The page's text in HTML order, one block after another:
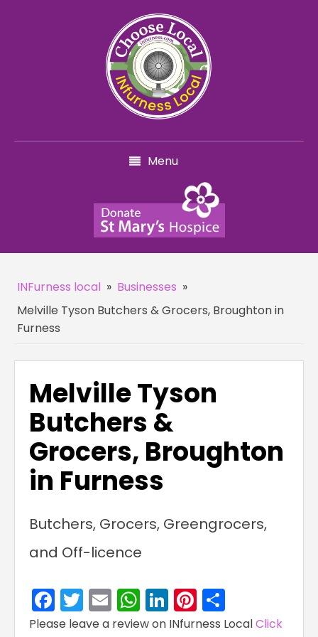
Menu
INFurness local » Businesses »
Melville Tyson Butchers & Grocers, Broughton in
Furness
Melville Tyson
Butchers &
Grocers, Broughton
in Furness
Butchers, Grocers, Greengrocers,
and Off-licence
Facebook
Twitter
EmailWhatsApp
LinkedIn
Pinterest
Please leave a review on INfurness LocalClick